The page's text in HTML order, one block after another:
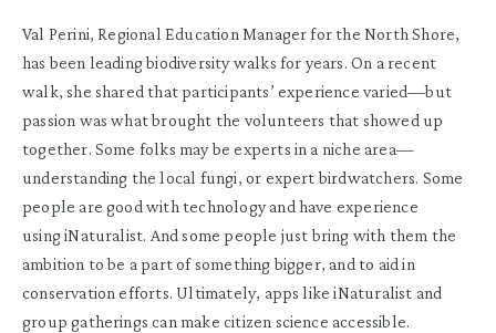
Val Perini, Regional Education Manager for the North Shore,
has been leading biodiversity walks for years. On a recent
walk, she shared that participants’ experience varied—but
passion was what brought the volunteers that showed up
together. Some folks may be experts in a niche area—
understanding the local fungi, or expert birdwatchers. Some
people are good with technology and have experience
using iNaturalist. And some people just bring with them the
ambition to be a part of something bigger, and to aid in
conservation efforts. Ultimately, apps like iNaturalist and
group gatherings can make citizen science accessible.